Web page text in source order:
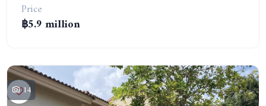
Price
฿5.9 million
14